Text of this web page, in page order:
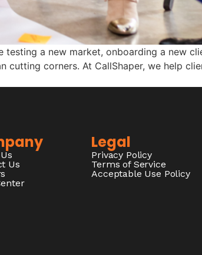
testing a new market, onboarding a new
cutting corners. At CallShaper, we help
Us
Legal
Privacy Policy
Terms of Service
Acceptable Use Policy